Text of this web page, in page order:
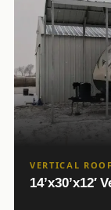
VERTICAL ROOF
14’x30’x12′